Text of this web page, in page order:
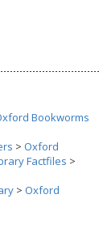
Bookworms
> Oxford
Factfiles >
> Oxford